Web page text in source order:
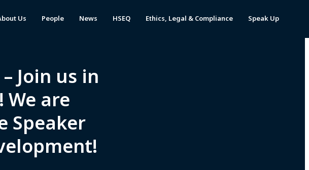
Us People News HSEQ Ethics, Legal & Compliance Speak Up
Join us in
are
Speaker